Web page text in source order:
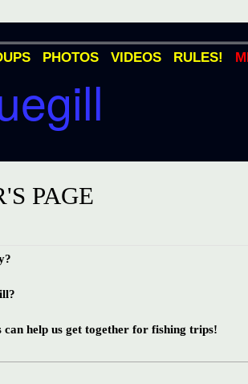
PHOTOS VIDEOS RULES!
PAGE
help us get together for fishing trips!